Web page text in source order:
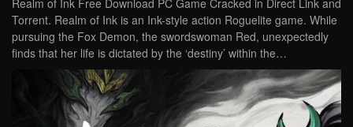
Realm of Ink Free Download PC Game Cracked in Direct Link and
Torrent. Realm of Ink is an Ink-style action Roguelite game. While
pursuing the Fox Demon, the swordswoman Red, unexpectedly
finds that her life is dictated by the ‘destiny’ within the…